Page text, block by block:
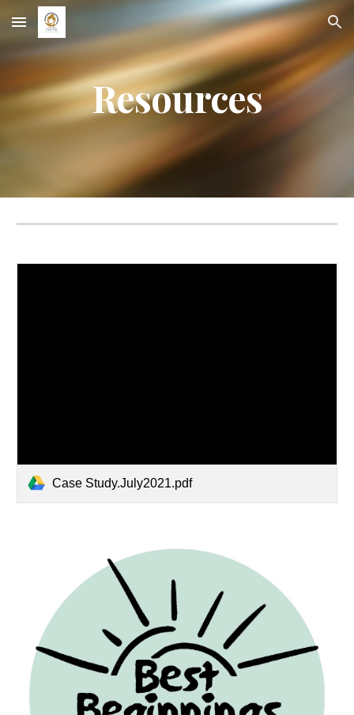
Skip to main content Skip to navigation
Resources
Case Study.July2021.pdf